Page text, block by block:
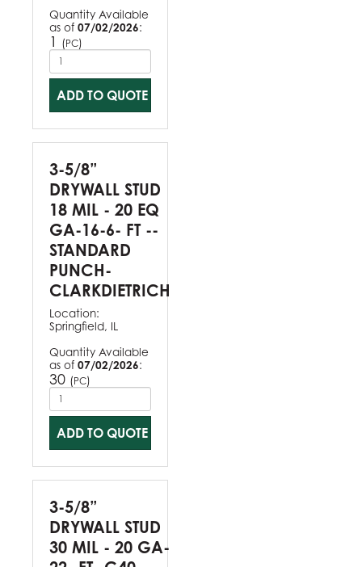
Quantity Available
as of 07/02/2026:
1 (PC)
ADD TO QUOTE
3-5/8”
DRYWALL STUD
18 MIL - 20 EQ
GA-16-6- FT --
STANDARD
PUNCH-
CLARKDIETRICH
Location:
Springfield, IL
Quantity Available
as of 07/02/2026:
30 (PC)
ADD TO QUOTE
3-5/8”
DRYWALL STUD
30 MIL - 20 GA-